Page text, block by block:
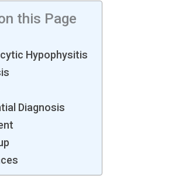
this Page
Hypophysitis
Diagnosis